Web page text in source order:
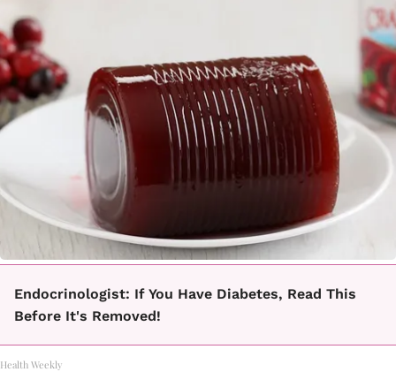
Endocrinologist: If You Have Diabetes, Read This
Before It's Removed!
Health Weekly